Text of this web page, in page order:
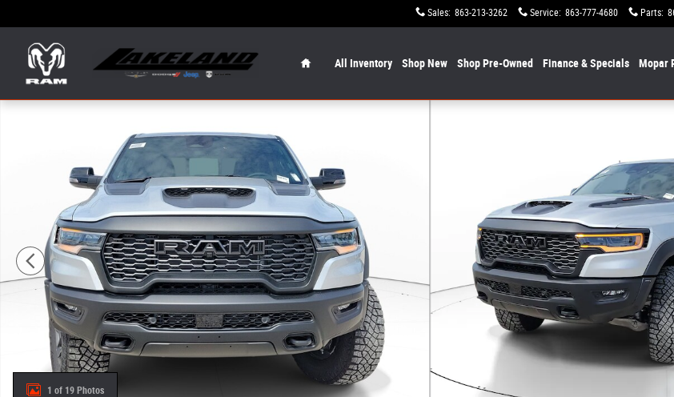
Sales: 863-213-3262 Service: 863-777-4680 Parts:
All Inventory Shop New Shop Pre-Owned Finance & Specials Mopar
1 of 19 Photos